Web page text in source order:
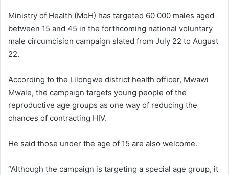
Ministry of Health (MoH) has targeted 60 000 males aged
between 15 and 45 in the forthcoming national voluntary
male circumcision campaign slated from July 22 to August
22.
According to the Lilongwe district health officer, Mwawi
Mwale, the campaign targets young people of the
reproductive age groups as one way of reducing the
chances of contracting HIV.
He said those under the age of 15 are also welcome.
“Although the campaign is targeting a special age group, it